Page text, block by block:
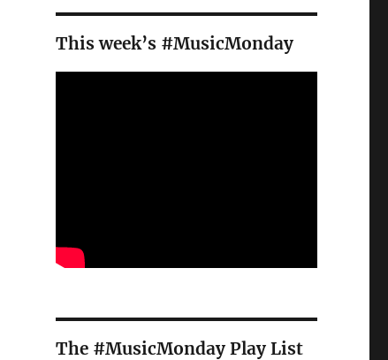
This week’s #MusicMonday
The #MusicMonday Play List